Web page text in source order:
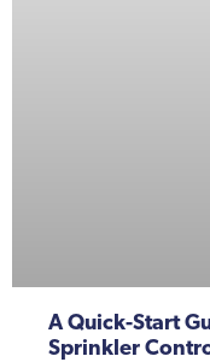
A Quick-Start
Sprinkler